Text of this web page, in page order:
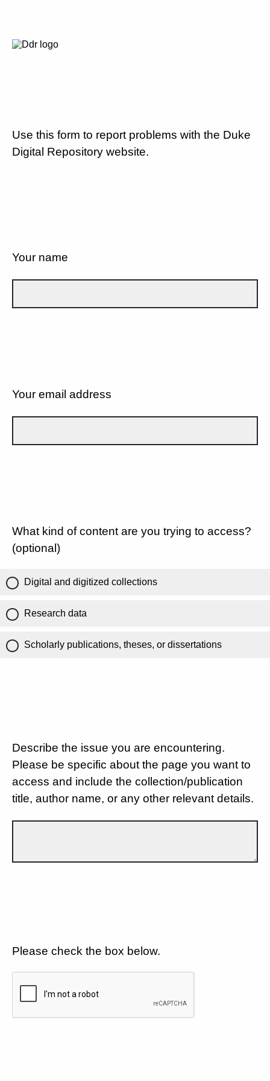
Use this form to report problems with the Duke
Digital Repository website.
Your name
Your email address
What kind of content are you trying to access?
(optional)
Digital and digitized collections
Research data
Scholarly publications, theses, or dissertations
Describe the issue you are encountering.
Please be specific about the page you want to
access and include the collection/publication
title, author name, or any other relevant details.
Please check the box below.